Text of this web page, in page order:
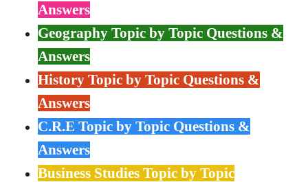
Answers
Geography Topic by Topic Questions &
Answers
History Topic by Topic Questions &
Answers
C.R.E Topic by Topic Questions &
Answers
Business Studies Topic by Topic